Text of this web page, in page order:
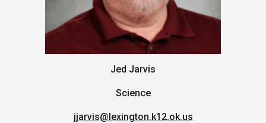
Jed Jarvis
Science
jjarvis@lexington.k12.ok.us